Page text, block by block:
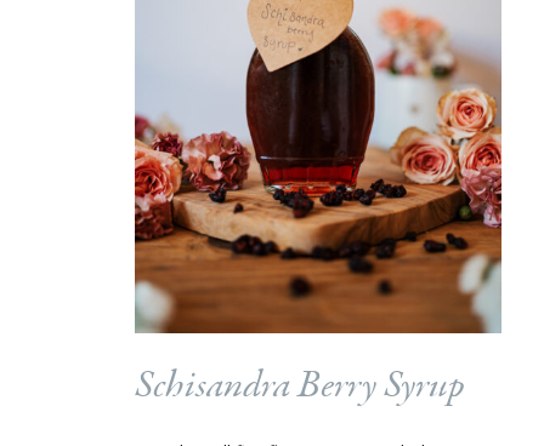
Schisandra Berry Syrup